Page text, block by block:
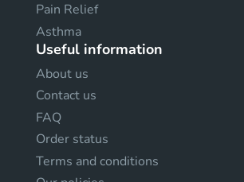
Pain Relief
Asthma
Useful information
About us
Contact us
FAQ
Order status
Terms and conditions